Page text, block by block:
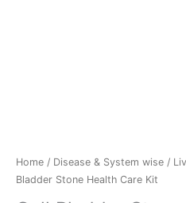
Home / Disease & System wise /
Bladder Stone Health Care Kit